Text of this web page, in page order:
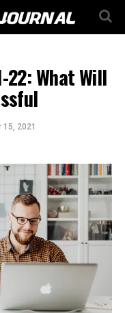
What Will
2021